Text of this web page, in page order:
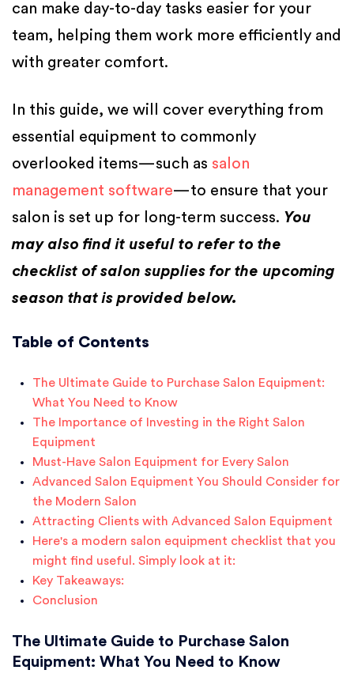
can make day-to-day tasks easier for your
team, helping them work more efficiently and
with greater comfort.
In this guide, we will cover everything from
essential equipment to commonly
overlooked items—such as salon
management software—to ensure that your
salon is set up for long-term success. You
may also find it useful to refer to the
checklist of salon supplies for the upcoming
season that is provided below.
Table of Contents
The Ultimate Guide to Purchase Salon Equipment:
What You Need to Know
The Importance of Investing in the Right Salon
Equipment
Must-Have Salon Equipment for Every Salon
Advanced Salon Equipment You Should Consider for
the Modern Salon
Attracting Clients with Advanced Salon Equipment
Here's a modern salon equipment checklist that you
might find useful. Simply look at it:
Key Takeaways:
Conclusion
The Ultimate Guide to Purchase Salon
Equipment: What You Need to Know